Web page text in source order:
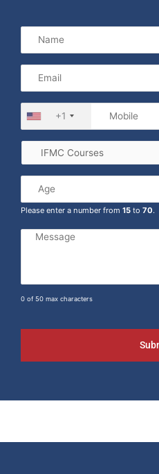
+1
Please enter a number from 15 to 70.
0 of 50 max characters